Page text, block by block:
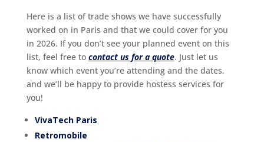
Here is a list of trade shows we have successfully
worked on in Paris and that we could cover for you
in 2026. If you don’t see your planned event on this
list, feel free to contact us for a quote. Just let us
know which event you’re attending and the dates,
and we’ll be happy to provide hostess services for
you!
VivaTech Paris
Retromobile